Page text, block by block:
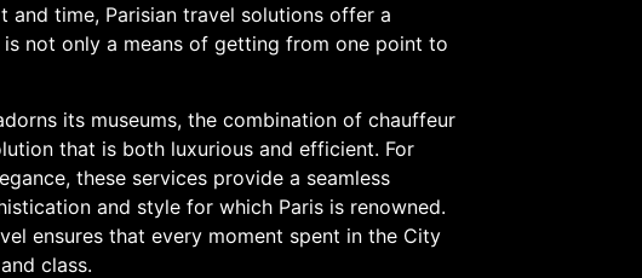
time, Parisian travel solutions offer a
not only a means of getting from one point to
its museums, the combination of chauffeur
that is both luxurious and efficient. For
these services provide a seamless
and style for which Paris is renowned.
ensures that every moment spent in the City
class.